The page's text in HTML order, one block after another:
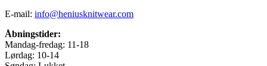
E-mail: info@heniusknitwear.com
Åbningstider:
Mandag-fredag: 11-18
Lørdag: 10-14